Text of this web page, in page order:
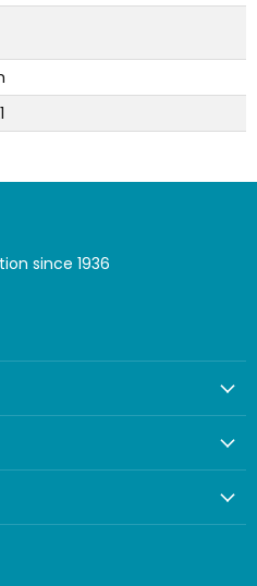
since 1936